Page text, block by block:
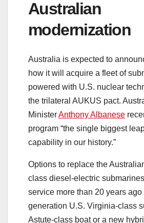
Australian
modernization
Australia is expected to
how it will acquire a fleet of
powered with U.S. nuclear
the trilateral AUKUS pact.
MinisterAnthony Albanese
program “the single biggest
capability in our history.”
Options to replace the
class diesel-electric
service more than 20 years
generation U.S. Virginia-class
Astute-class boat or a new